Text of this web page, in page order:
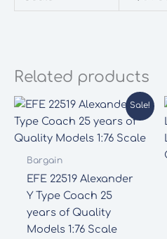
Related products
Sale!
Bargain
EFE 22519 Alexander
Y Type Coach 25
years of Quality
Models 1:76 Scale